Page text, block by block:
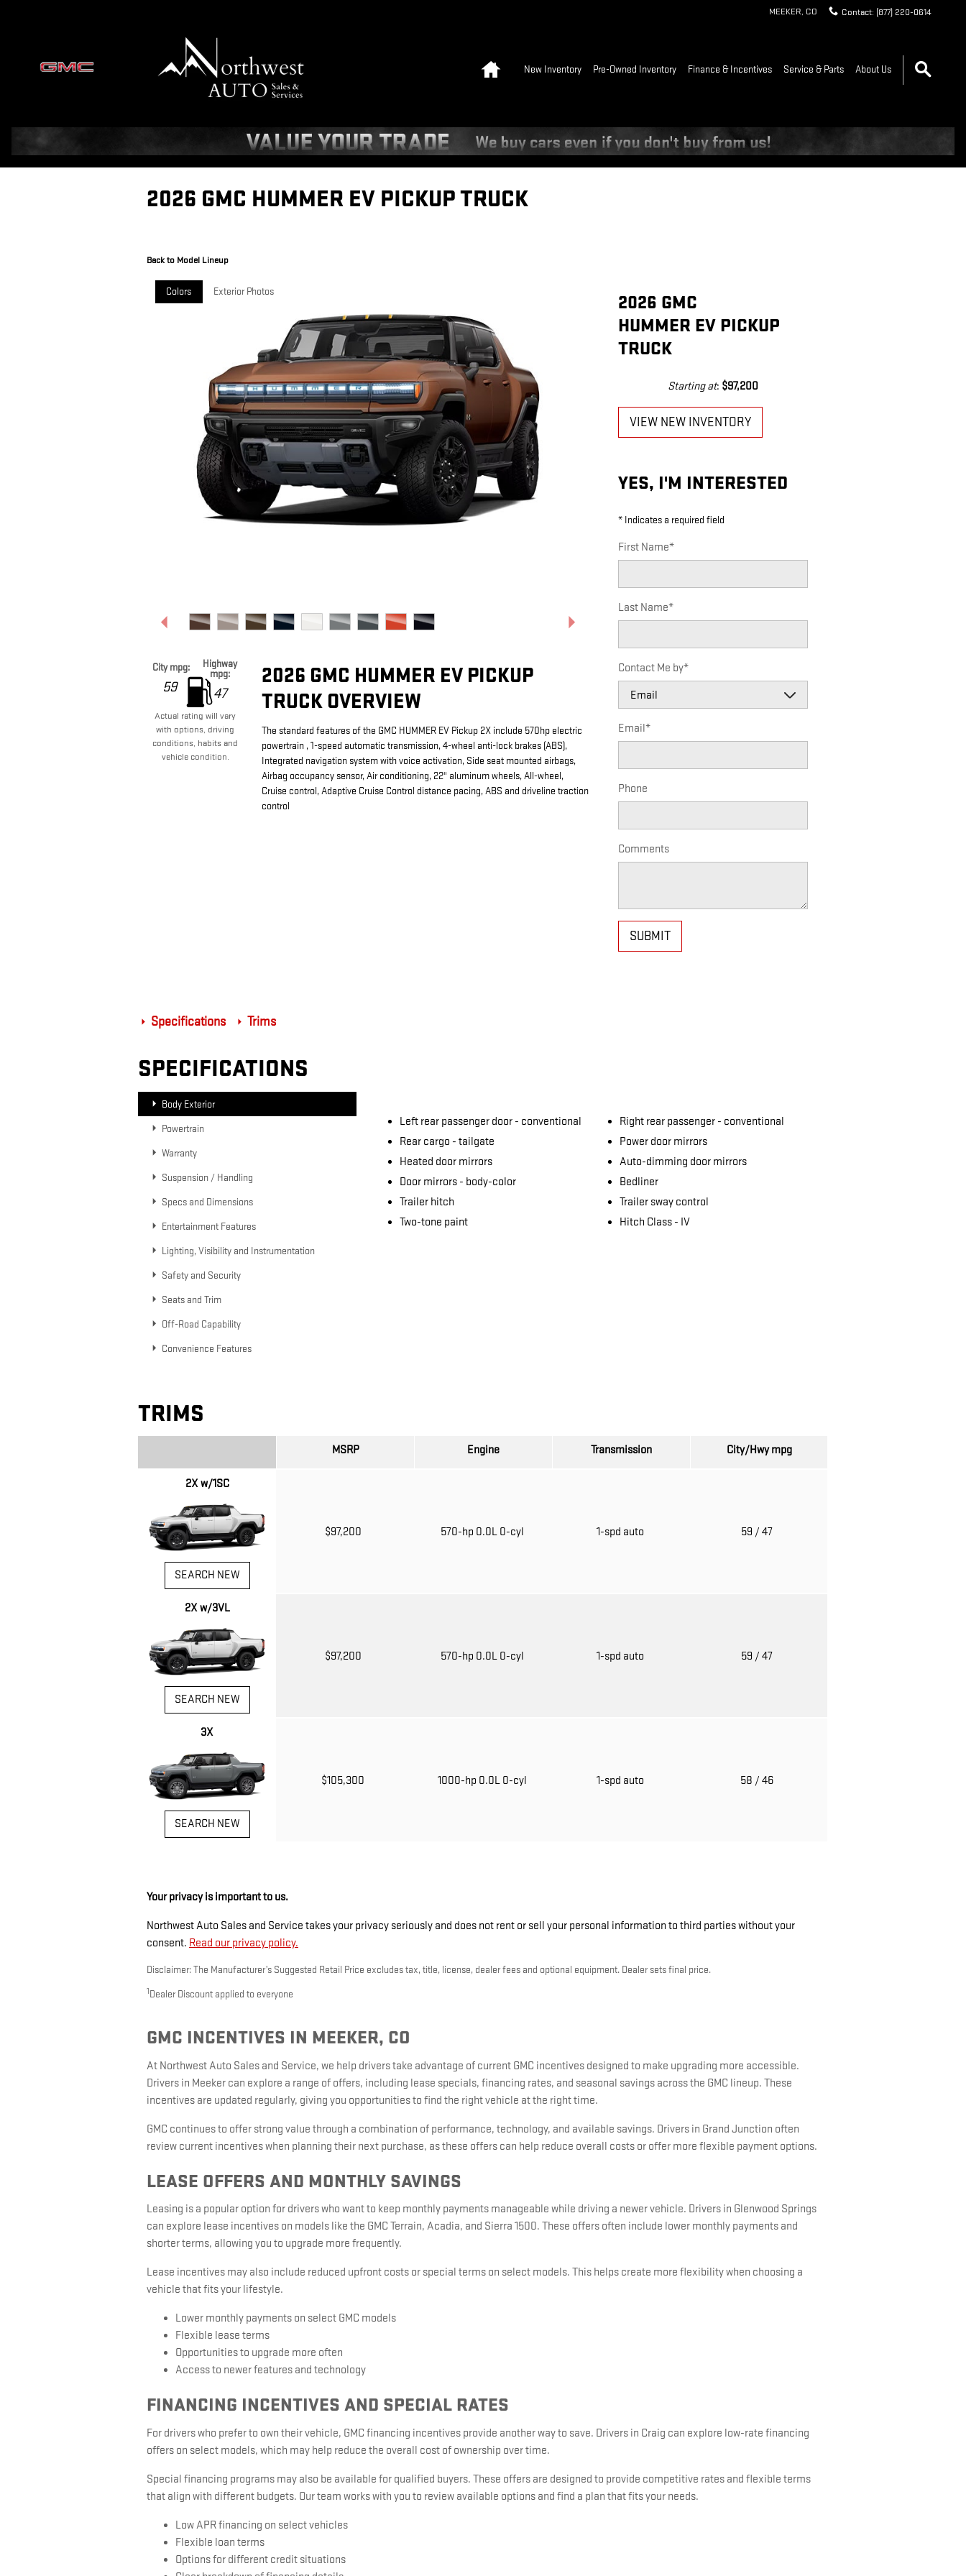
MEEKER, CO Contact: (877) 220-0614
New Inventory Pre-Owned Inventory Finance & Incentives Service & Parts About Us
2026 GMC HUMMER EV PICKUP TRUCK
Back to Model Lineup
Colors Exterior Photos
City mpg:
59
Highway
mpg:
47
Actual rating will vary
with options, driving
conditions, habits and
vehicle condition.
2026 GMC HUMMER EV PICKUP
TRUCK OVERVIEW
The standard features of the GMC HUMMER EV Pickup 2X include 570hp electric
powertrain , 1-speed automatic transmission, 4-wheel anti-lock brakes (ABS),
Integrated navigation system with voice activation, Side seat mounted airbags,
Airbag occupancy sensor, Air conditioning, 22" aluminum wheels, All-wheel,
Cruise control, Adaptive Cruise Control distance pacing, ABS and driveline traction
control
2026 GMC
HUMMER EV PICKUP
TRUCK
Starting at: $97,200
VIEW NEW INVENTORY
YES, I'M INTERESTED
* Indicates a required field
First Name*
Last Name*
Contact Me by*
Email*
Phone
Comments
SUBMIT
Specifications Trims
SPECIFICATIONS
Body Exterior
Powertrain
Warranty
Suspension / Handling
Specs and Dimensions
Entertainment Features
Lighting, Visibility and Instrumentation
Safety and Security
Seats and Trim
Off-Road Capability
Convenience Features
Left rear passenger door - conventional Right rear passenger - conventional
Rear cargo - tailgate
Power door mirrors
Heated door mirrors
Auto-dimming door mirrors
Door mirrors - body-color
Bedliner
Trailer hitch
Trailer sway control
Two-tone paint
Hitch Class - IV
TRIMS
MSRP Engine Transmission City/Hwympg
2X w/1SC
SEARCH NEW
$97,200 570-hp 0.0L 0-cyl 1-spd auto 59 / 47
2X w/3VL
SEARCH NEW
$97,200 570-hp 0.0L 0-cyl 1-spd auto 59 / 47
3X
SEARCH NEW
$105,300 1000-hp 0.0L 0-cyl 1-spd auto 58 / 46
Your privacy is important to us.
Northwest Auto Sales and Service takes your privacy seriously and does not rent or sell your personal information to third parties without your
consent. Read our privacy policy.
Disclaimer: The Manufacturer’s Suggested Retail Price excludes tax, title, license, dealer fees and optional equipment. Dealer sets final price.
1 Dealer Discount applied to everyone
GMC INCENTIVES IN MEEKER, CO
At Northwest Auto Sales and Service, we help drivers take advantage of current GMC incentives designed to make upgrading more accessible.
Drivers in Meeker can explore a range of offers, including lease specials, financing rates, and seasonal savings across the GMC lineup. These
incentives are updated regularly, giving you opportunities to find the right vehicle at the right time.
GMC continues to offer strong value through a combination of performance, technology, and available savings. Drivers in Grand Junction often
review current incentives when planning their next purchase, as these offers can help reduce overall costs or offer more flexible payment options.
LEASE OFFERS AND MONTHLY SAVINGS
Leasing is a popular option for drivers who want to keep monthly payments manageable while driving a newer vehicle. Drivers in Glenwood Springs
can explore lease incentives on models like the GMC Terrain, Acadia, and Sierra 1500. These offers often include lower monthly payments and
shorter terms, allowing you to upgrade more frequently.
Lease incentives may also include reduced upfront costs or special terms on select models. This helps create more flexibility when choosing a
vehicle that fits your lifestyle.
Lower monthly payments on select GMC models
Flexible lease terms
Opportunities to upgrade more often
Access to newer features and technology
FINANCING INCENTIVES AND SPECIAL RATES
For drivers who prefer to own their vehicle, GMC financing incentives provide another way to save. Drivers in Craig can explore low-rate financing
offers on select models, which may help reduce the overall cost of ownership over time.
Special financing programs may also be available for qualified buyers. These offers are designed to provide competitive rates and flexible terms
that align with different budgets. Our team works with you to review available options and find a plan that fits your needs.
Low APR financing on select vehicles
Flexible loan terms
Options for different credit situations